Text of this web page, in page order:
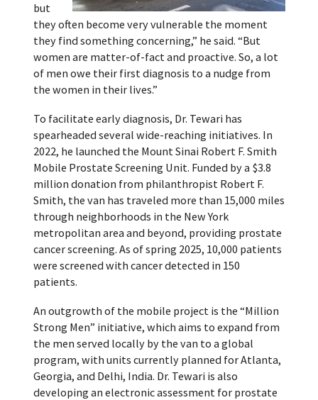
but
they often become very vulnerable the moment
they find something concerning,” he said. “But
women are matter-of-fact and proactive. So, a lot
of men owe their first diagnosis to a nudge from
the women in their lives.”
To facilitate early diagnosis, Dr. Tewari has
spearheaded several wide-reaching initiatives. In
2022, he launched the Mount Sinai Robert F. Smith
Mobile Prostate Screening Unit. Funded by a $3.8
million donation from philanthropist Robert F.
Smith, the van has traveled more than 15,000 miles
through neighborhoods in the New York
metropolitan area and beyond, providing prostate
cancer screening. As of spring 2025, 10,000 patients
were screened with cancer detected in 150
patients.
An outgrowth of the mobile project is the “Million
Strong Men” initiative, which aims to expand from
the men served locally by the van to a global
program, with units currently planned for Atlanta,
Georgia, and Delhi, India. Dr. Tewari is also
developing an electronic assessment for prostate